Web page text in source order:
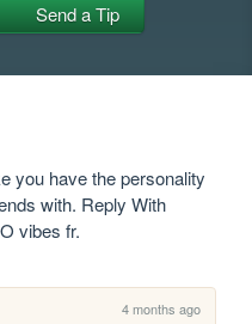
Send a Tip
you have the personality
with. Reply With
vibes fr.
4 months ago